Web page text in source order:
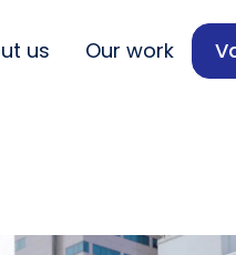
us Our work